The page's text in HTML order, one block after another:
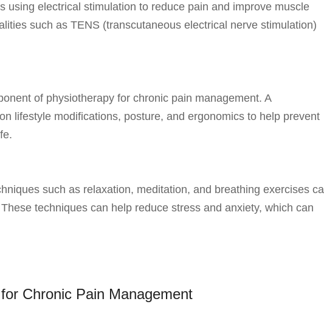
using electrical stimulation to reduce pain and improve muscle
such as TENS (transcutaneous electrical nerve stimulation)
of physiotherapy for chronic pain management. A
lifestyle modifications, posture, and ergonomics to help prevent
such as relaxation, meditation, and breathing exercises
techniques can help reduce stress and anxiety, which can
Chronic Pain Management